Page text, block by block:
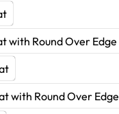
with Round Over Edge
with Round Over Edge